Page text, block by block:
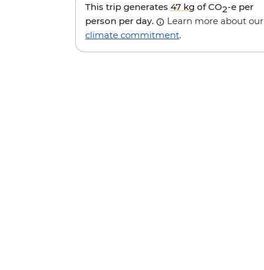
This trip generates 47 kg of CO2-e per
person per day.
Learn more about our
climate commitment.